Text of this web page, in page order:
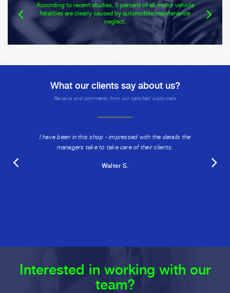
According to recent studies, 5 percent of all motor vehicle
fatalities are clearly caused by automobile maintenance
neglect.
What our clients say about us?
Reviews and comments from our satisfied customers
I have been in this shop - impressed with the details the
managers take to take care of their clients.
Walter S.
Interested in working with our
team?